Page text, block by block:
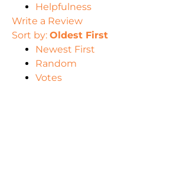
Helpfulness
Write a Review
Sort by: Oldest First
Newest First
Random
Votes